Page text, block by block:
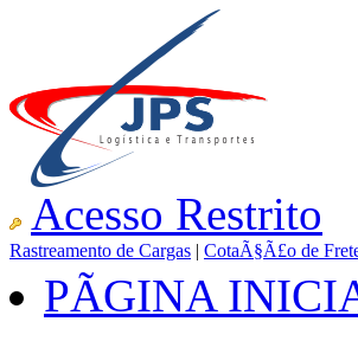
Acesso Restrito
Rastreamento de Cargas | CotaÃ§Ã£o de
PÃGINA